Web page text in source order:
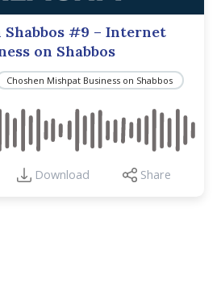
Shabbos #9 – Internet
on Shabbos
Choshen Mishpat Business on Shabbos
Download Share